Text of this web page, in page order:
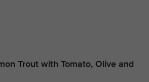
Trout with Tomato, Olive and